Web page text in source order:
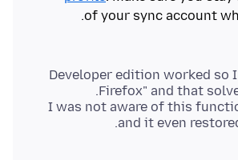
of your sync account
Developer edition worked so
I was not aware of this
and it even